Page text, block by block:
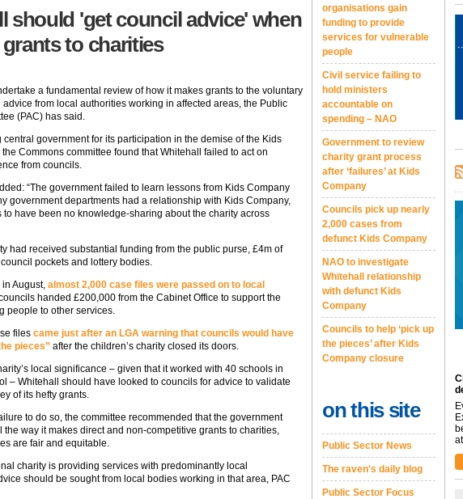
should 'get council advice' when
to charities
a fundamental review of how it makes grants to the voluntary
advice from local authorities working in affected areas, the Public
(PAC) has said.
central government for its participation in the demise of the Kids
Commons committee found that Whitehall failed to act on
from councils.
“The government failed to learn lessons from Kids Company
government departments had a relationship with Kids Company,
to have been no knowledge-sharing about the charity across
had received substantial funding from the public purse, £4m of
pockets and lottery bodies.
August, almost 2,000 case files were passed on to local
councils handed £200,000 from the Cabinet Office to support the
people to other services.
files came just after an LGA warning that councils would have
pieces” after the children’s charity closed its doors.
local significance – given that it worked with 40 schools in
– Whitehall should have looked to councils for advice to validate
of its hefty grants.
to do so, the committee recommended that the government
way it makes direct and non-competitive grants to charities,
are fair and equitable.
charity is providing services with predominantly local
should be sought from local bodies working in that area, PAC
organisations gain
funding to provide
services for vulnerable
people
Civil service failing to
hold ministers
accountable on
spending – NAO
Government to review
charity grant process
after ‘failures’ at Kids
Company
Councils pick up nearly
2,000 cases from
defunct Kids Company
NAO to investigate
Whitehall relationship
with defunct Kids
Company
Councils to help ‘pick up
the pieces’ after Kids
Company closure
on this site
Public Sector News
The raven's daily blog
Public Sector Focus